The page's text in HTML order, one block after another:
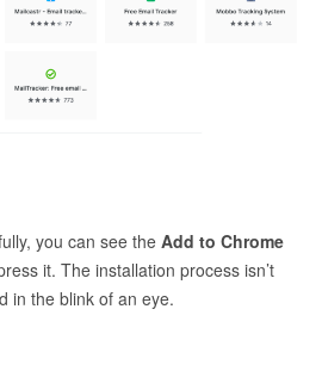
you can see the Add to Chrome
it. The installation process isn’t
in the blink of an eye.